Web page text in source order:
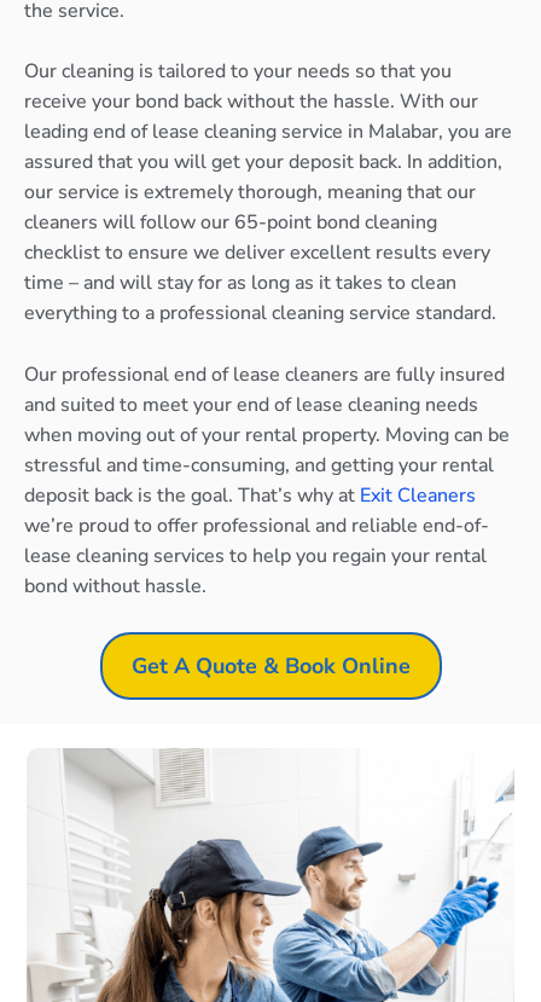
the service.
Our cleaning is tailored to your needs so that you
receive your bond back without the hassle. With our
leading end of lease cleaning service in Malabar, you are
assured that you will get your deposit back. In addition,
our service is extremely thorough, meaning that our
cleaners will follow our 65-point bond cleaning
checklist to ensure we deliver excellent results every
time – and will stay for as long as it takes to clean
everything to a professional cleaning service standard.
Our professional end of lease cleaners are fully insured
and suited to meet your end of lease cleaning needs
when moving out of your rental property. Moving can be
stressful and time-consuming, and getting your rental
deposit back is the goal. That’s why at Exit Cleaners
we’re proud to offer professional and reliable end-of-
lease cleaning services to help you regain your rental
bond without hassle.
Get A Quote & Book Online